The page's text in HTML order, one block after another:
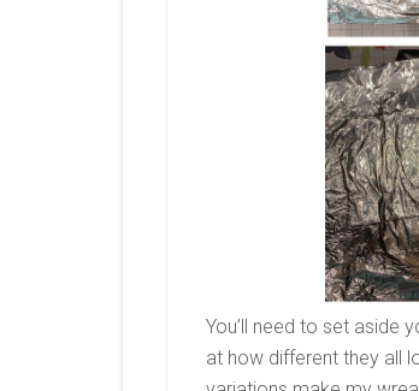
You’ll need to set aside
at how different they all